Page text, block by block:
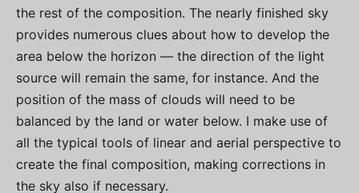
the rest of the composition. The nearly finished sky
provides numerous clues about how to develop the
area below the horizon — the direction of the light
source will remain the same, for instance. And the
position of the mass of clouds will need to be
balanced by the land or water below. I make use of
all the typical tools of linear and aerial perspective to
create the final composition, making corrections in
the sky also if necessary.